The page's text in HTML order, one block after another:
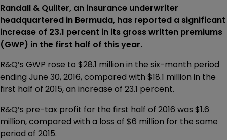
Randall & Quilter, an insurance underwriter
headquartered in Bermuda, has reported a significant
increase of 23.1 percent in its gross written premiums
(GWP) in the first half of this year.
R&Q’s GWP rose to $28.1 million in the six-month period
ending June 30, 2016, compared with $18.1 million in the
first half of 2015, an increase of 23.1 percent.
R&Q’s pre-tax profit for the first half of 2016 was $1.6
million, compared with a loss of $6 million for the same
period of 2015.